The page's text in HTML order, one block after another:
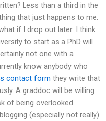
Less than a third in the
that just happens to me.
if I drop out later. I think
to start as a PhD will
not one with a
know anybody who
contact form they write that
A graddoc will be willing
of being overlooked.
(especially not really)